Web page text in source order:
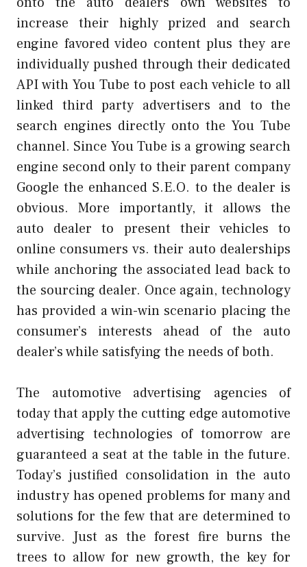
increase their highly prized and search
engine favored video content plus they are
individually pushed through their dedicated
API with You Tube to post each vehicle to all
linked third party advertisers and to the
search engines directly onto the You Tube
channel. Since You Tube is a growing search
engine second only to their parent company
Google the enhanced S.E.O. to the dealer is
obvious. More importantly, it allows the
auto dealer to present their vehicles to
online consumers vs. their auto dealerships
while anchoring the associated lead back to
the sourcing dealer. Once again, technology
has provided a win-win scenario placing the
consumer’s interests ahead of the auto
dealer’s while satisfying the needs of both.
The automotive advertising agencies of
today that apply the cutting edge automotive
advertising technologies of tomorrow are
guaranteed a seat at the table in the future.
Today’s justified consolidation in the auto
industry has opened problems for many and
solutions for the few that are determined to
survive. Just as the forest fire burns the
trees to allow for new growth, the key for